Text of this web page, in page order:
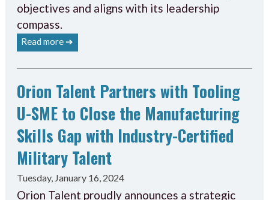
objectives and aligns with its leadership
compass.
Read more ➔
Orion Talent Partners with Tooling
U-SME to Close the Manufacturing
Skills Gap with Industry-Certified
Military Talent
Tuesday, January 16, 2024
Orion Talent proudly announces a strategic